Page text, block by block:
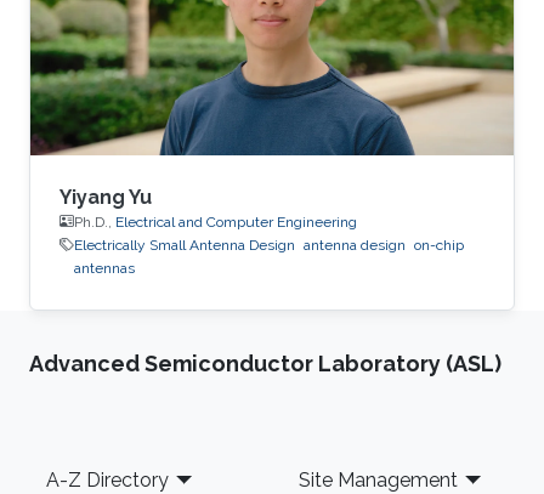
Yiyang Yu
Ph.D., Electrical and Computer Engineering
Electrically Small Antenna Design antenna design on-chip
antennas
Advanced Semiconductor Laboratory (ASL)
Footer
A-Z Directory Site Management